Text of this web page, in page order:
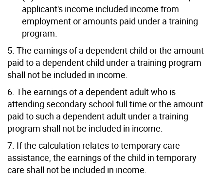
applicant's income included income from
employment or amounts paid under a training
program.
5. The earnings of a dependent child or the amount
paid to a dependent child under a training program
shall not be included in income.
6. The earnings of a dependent adult who is
attending secondary school full time or the amount
paid to such a dependent adult under a training
program shall not be included in income.
7. If the calculation relates to temporary care
assistance, the earnings of the child in temporary
care shall not be included in income.